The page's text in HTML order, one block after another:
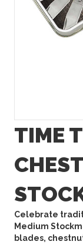
TIME
Celebrate
Medium
blades,